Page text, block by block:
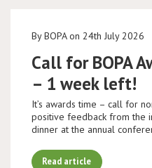
By BOPA on 24th July 2026
Call for BOPA
– 1 week left!
It’s awards time – call for
positive feedback from the
dinner at the annual
Read article